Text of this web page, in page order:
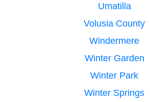
Umatilla
Volusia County
Windermere
Winter Garden
Winter Park
Winter Springs